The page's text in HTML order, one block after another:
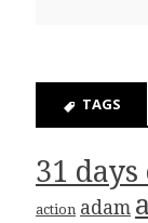
TAGS
31
action adam